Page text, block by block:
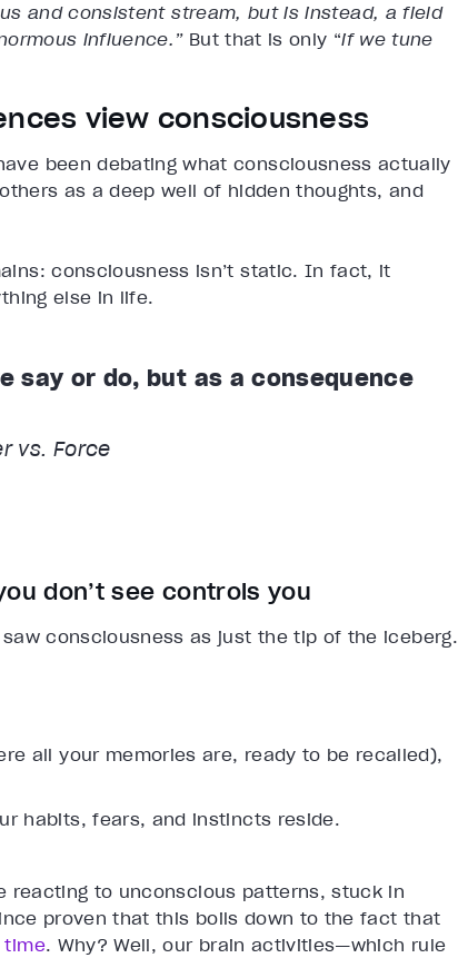
and consistent stream, but is instead, a field
influence.” But that is only “if we tune
view consciousness
been debating what consciousness actually
as a deep well of hidden thoughts, and
consciousness isn’t static. In fact, it
else in life.
say or do, but as a consequence
vs. Force
don’t see controls you
consciousness as just the tip of the iceberg.
all your memories are, ready to be recalled),
habits, fears, and instincts reside.
reacting to unconscious patterns, stuck in
proven that this boils down to the fact that
time. Why? Well, our brain activities—which rule